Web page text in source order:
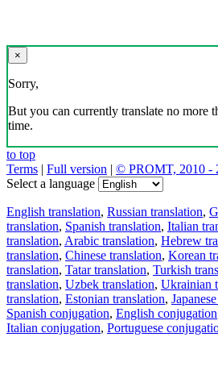
×
Sorry,
But you can currently translate no more
time.
to top
Terms | Full version | © PROMT, 2010 -
Select a language
English translation, Russian translation,
translation, Spanish translation, Italian
translation, Arabic translation, Hebrew
translation, Chinese translation, Korean
translation, Tatar translation, Turkish
translation, Uzbek translation, Ukrainian
translation, Estonian translation,
Spanish conjugation, English conjugation
Italian conjugation, Portuguese